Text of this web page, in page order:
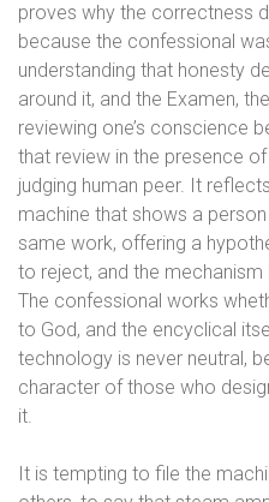
proves why the correctness
because the confessional
understanding that honesty
around it, and the Examen,
reviewing one’s conscience
that review in the presence
judging human peer. It
machine that shows a
same work, offering a
to reject, and the
The confessional works
to God, and the encyclical
technology is never neutral,
character of those who
it.
It is tempting to file the